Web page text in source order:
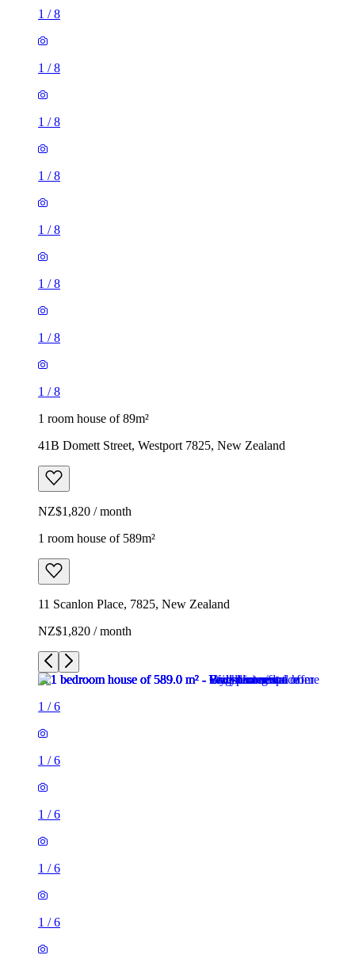
1 /8
1 /8
1 /8
1 /8
1 /8
1 /8
1 /8
1 /8
1 room house of 89m²
41B Domett Street, Westport 7825, New Zealand
NZ$1,820 / month
1 room house of 589m²
11 Scanlon Place, 7825, New Zealand
NZ$1,820 / month
1 /6
1 /6
1 /6
1 /6
1 /6